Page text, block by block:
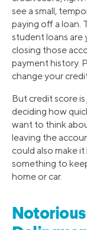
see a small,
paying off a loan.
student loans are
closing those
payment history.
change your
But credit score
deciding how
want to think
leaving the
could also make
something to
home or car.
Notorious